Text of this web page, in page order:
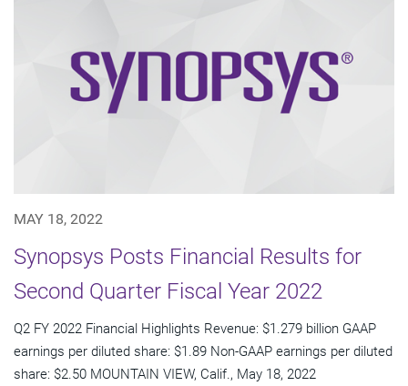
MAY 18, 2022
Synopsys Posts Financial Results for
Second Quarter Fiscal Year 2022
Q2 FY 2022 Financial Highlights Revenue: $1.279 billion GAAP
earnings per diluted share: $1.89 Non-GAAP earnings per diluted
share: $2.50 MOUNTAIN VIEW, Calif., May 18, 2022